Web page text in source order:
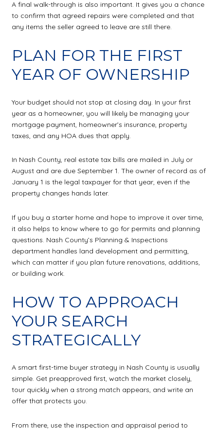
A final walk-through is also important. It gives you a chance
to confirm that agreed repairs were completed and that
any items the seller agreed to leave are still there.
PLAN FOR THE FIRST
YEAR OF OWNERSHIP
Your budget should not stop at closing day. In your first
year as a homeowner, you will likely be managing your
mortgage payment, homeowner’s insurance, property
taxes, and any HOA dues that apply.
In Nash County, real estate tax bills are mailed in July or
August and are due September 1. The owner of record as of
January 1 is the legal taxpayer for that year, even if the
property changes hands later.
If you buy a starter home and hope to improve it over time,
it also helps to know where to go for permits and planning
questions. Nash County’s Planning & Inspections
department handles land development and permitting,
which can matter if you plan future renovations, additions,
or building work.
HOW TO APPROACH
YOUR SEARCH
STRATEGICALLY
A smart first-time buyer strategy in Nash County is usually
simple. Get preapproved first, watch the market closely,
tour quickly when a strong match appears, and write an
offer that protects you.
From there, use the inspection and appraisal period to